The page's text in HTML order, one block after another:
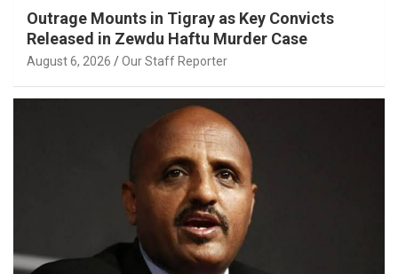
Outrage Mounts in Tigray as Key Convicts
Released in Zewdu Haftu Murder Case
August 6, 2026 Our Staff Reporter